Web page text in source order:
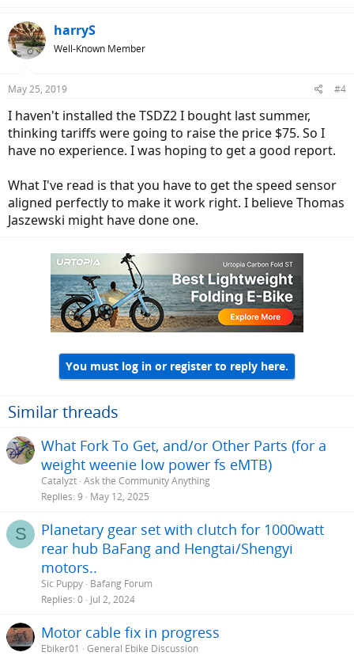
harryS
Well-Known Member
May 25, 2019 #4
I haven't installed the TSDZ2 I bought last summer,
thinking tariffs were going to raise the price $75. So I
have no experience. I was hoping to get a good report.
What I've read is that you have to get the speed sensor
aligned perfectly to make it work right. I believe Thomas
Jaszewski might have done one.
You must log in or register to reply here.
Similar threads
What Fork To Get, and/or Other Parts (for a
weight weenie low power fs eMTB)
Catalyzt Ask the Community Anything
Replies 9 May 12, 2025
S
Planetary gear set with clutch for 1000watt
rear hub BaFang and Hengtai/Shengyi
motors..
Sic Puppy Bafang Forum
Replies 0 Jul 2, 2024
Motor cable fix in progress
Ebiker01
General Ebike Discussion